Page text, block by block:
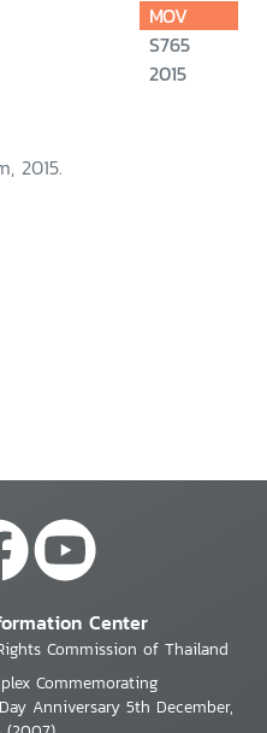
2015.
MOV
S765
2015
Center
Commission of Thailand
Commemorating
Anniversary 5th December,